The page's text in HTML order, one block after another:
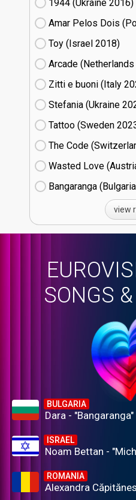
1944 (Ukraine
16)
Amar Pelos Dois
Toy (Israel
18)
Arcade (Netherlands
Zitti e buoni​ (Italy
Stefania (Ukraine
Tattoo (Sweden
The Code
Wasted Love
Bangaranga (Bulgaria
view
SONGS
BULGARIA
Dara - "Bangaranga"
ISRAEL
Noam Bettan -
ROMANIA
Alexandra